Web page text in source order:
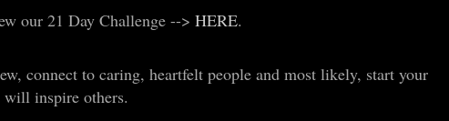
our 21 Day Challenge --> HERE.
connect to caring, heartfelt people and most likely, start your
inspire others.